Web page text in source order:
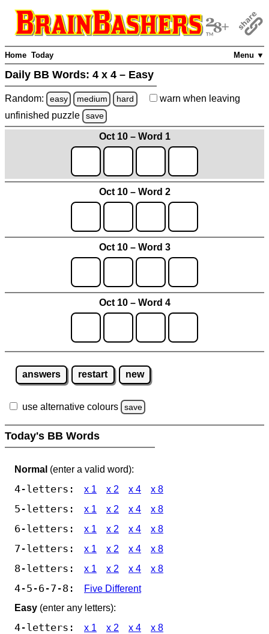
Menu ▼
Home Today
Daily BB Words: 4 x 4 – Easy
Random: easy medium hard warn when leaving
unfinished puzzle save
Oct 10 – Word 1
Oct 10 – Word 2
Oct 10 – Word 3
Oct 10 – Word 4
answers restart new
use alternative colours save
Today's BB Words
Normal (enter a valid word):
4-letters: x 1 x 2 x 4 x 8
5-letters: x 1 x 2 x 4 x 8
6-letters: x 1 x 2 x 4 x 8
7-letters: x 1 x 2 x 4 x 8
8-letters: x 1 x 2 x 4 x 8
4-5-6-7-8:
Five Different
Easy (enter any letters):
4-letters: x 1 x 2 x 4 x 8